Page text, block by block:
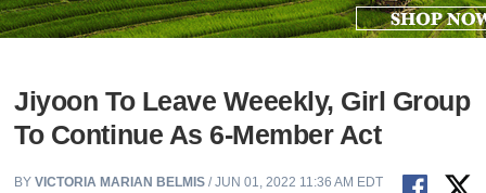
Jiyoon To Leave Weeekly, Girl Group
To Continue As 6-Member Act
BYVICTORIA MARIAN BELMIS / JUN 01, 2022 11:36 AM EDT